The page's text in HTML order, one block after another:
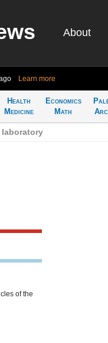
About
Learn more
Health
Medicine
Economics
Math
laboratory
of the